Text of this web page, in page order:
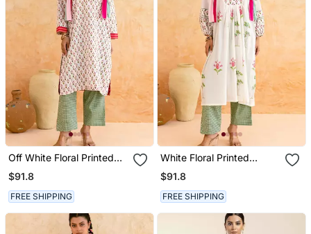
Off White Floral Printed
Cotton Kurta Set
$91.8
FREE SHIPPING
White Floral Printed
Cotton Kurta Set
$91.8
FREE SHIPPING